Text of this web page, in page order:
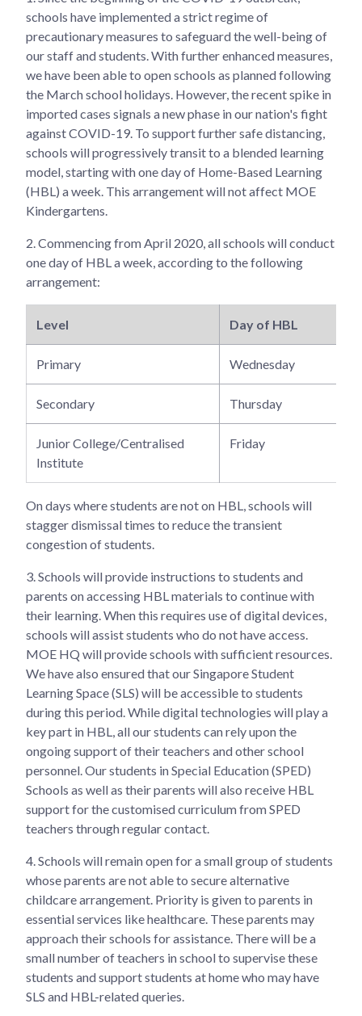
schools have implemented a strict regime of
precautionary measures to safeguard the well-being of
our staff and students. With further enhanced measures,
we have been able to open schools as planned following
the March school holidays. However, the recent spike in
imported cases signals a new phase in our nation's fight
against COVID-19. To support further safe distancing,
schools will progressively transit to a blended learning
model, starting with one day of Home-Based Learning
(HBL) a week. This arrangement will not affect MOE
Kindergartens.
2. Commencing from April 2020, all schools will conduct
one day of HBL a week, according to the following
arrangement:
Level Day of HBL
Primary Wednesday
Secondary Thursday
Junior College/Centralised
Institute
Friday
On days where students are not on HBL, schools will
stagger dismissal times to reduce the transient
congestion of students.
3. Schools will provide instructions to students and
parents on accessing HBL materials to continue with
their learning. When this requires use of digital devices,
schools will assist students who do not have access.
MOE HQ will provide schools with sufficient resources.
We have also ensured that our Singapore Student
Learning Space (SLS) will be accessible to students
during this period. While digital technologies will play a
key part in HBL, all our students can rely upon the
ongoing support of their teachers and other school
personnel. Our students in Special Education (SPED)
Schools as well as their parents will also receive HBL
support for the customised curriculum from SPED
teachers through regular contact.
4. Schools will remain open for a small group of students
whose parents are not able to secure alternative
childcare arrangement. Priority is given to parents in
essential services like healthcare. These parents may
approach their schools for assistance. There will be a
small number of teachers in school to supervise these
students and support students at home who may have
SLS and HBL-related queries.